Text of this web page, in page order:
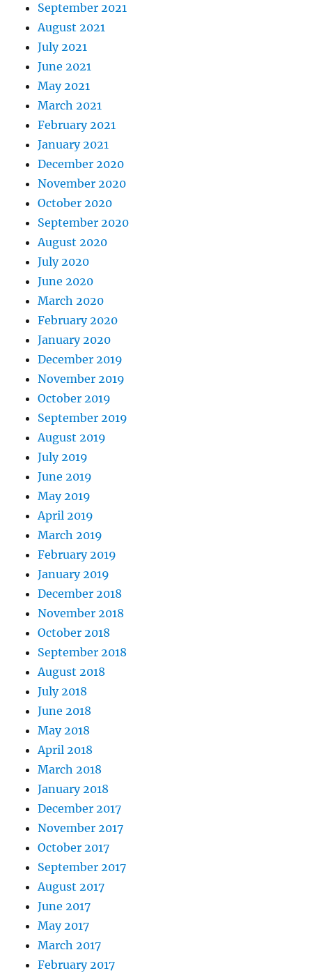
September 2021
August 2021
July 2021
June 2021
May 2021
March 2021
February 2021
January 2021
December 2020
November 2020
October 2020
September 2020
August 2020
July 2020
June 2020
March 2020
February 2020
January 2020
December 2019
November 2019
October 2019
September 2019
August 2019
July 2019
June 2019
May 2019
April 2019
March 2019
February 2019
January 2019
December 2018
November 2018
October 2018
September 2018
August 2018
July 2018
June 2018
May 2018
April 2018
March 2018
January 2018
December 2017
November 2017
October 2017
September 2017
August 2017
June 2017
May 2017
March 2017
February 2017